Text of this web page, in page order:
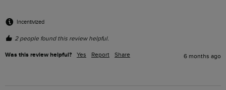
Incentivized
2 people found this review helpful.
Was this review helpful? Yes Report Share 6 months ago